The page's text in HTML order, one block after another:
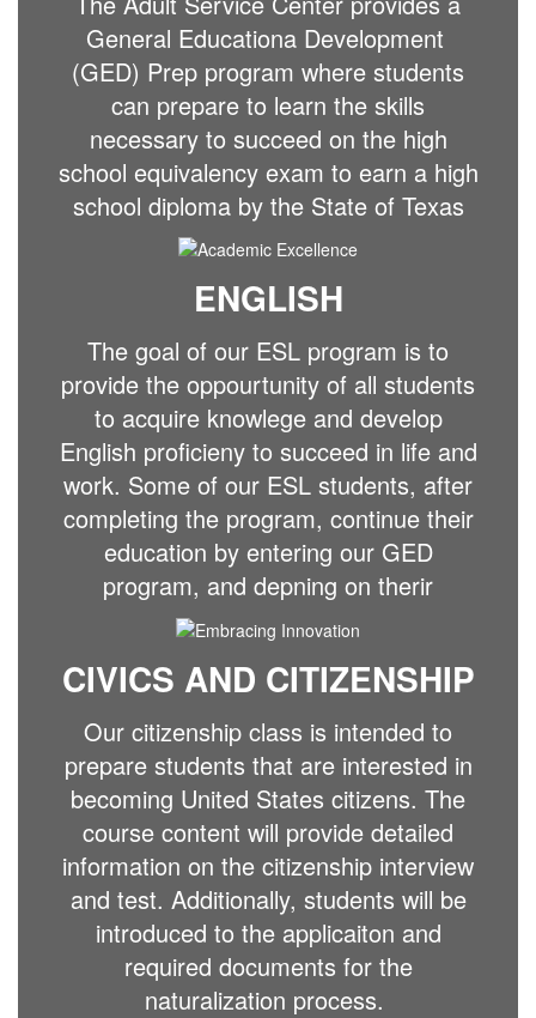
General Educationa Development
(GED) Prep program where students
can prepare to learn the skills
necessary to succeed on the high
school equivalency exam to earn a high
school diploma by the State of Texas
ENGLISH
The goal of our ESL program is to
provide the oppourtunity of all students
to acquire knowlege and develop
English proficieny to succeed in life and
work. Some of our ESL students, after
completing the program, continue their
education by entering our GED
program, and depning on therir
CIVICS AND CITIZENSHIP
Our citizenship class is intended to
prepare students that are interested in
becoming United States citizens. The
course content will provide detailed
information on the citizenship interview
and test. Additionally, students will be
introduced to the applicaiton and
required documents for the
naturalization process.